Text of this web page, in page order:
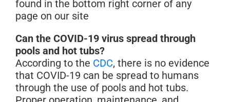
found in the bottom right corner of any
page on our site
Can the COVID-19 virus spread through
pools and hot tubs?
According to the CDC, there is no evidence
that COVID-19 can be spread to humans
through the use of pools and hot tubs.